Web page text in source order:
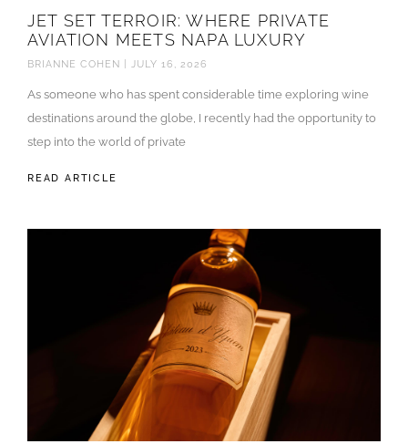
JET SET TERROIR: WHERE PRIVATE
AVIATION MEETS NAPA LUXURY
BRIANNE COHEN JULY 16, 2026
As someone who has spent considerable time exploring wine
destinations around the globe, I recently had the opportunity to
step into the world of private
READ ARTICLE